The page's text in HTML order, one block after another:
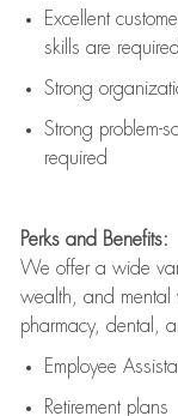
Excellent
skills are required
Strong
Strong problem-
required
Perks and Benefits:
We offer a wide
wealth, and mental
pharmacy, dental,
Employee
Retirement plans